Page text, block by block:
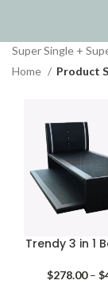
Super Single +
Home
Product
Trendy 3 in 1
$278.00 – $